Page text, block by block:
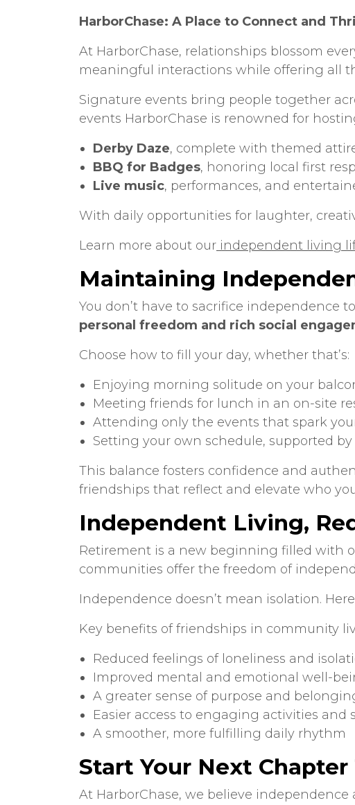
HarborChase: A Place to Connect and
At HarborChase, relationships blossom
meaningful interactions while offering all
Signature events bring people together
events HarborChase is renowned for
Derby Daze, complete with themed
BBQ for Badges, honoring local first
Live music, performances, and
With daily opportunities for laughter,
Learn more about our independent living
Maintaining
You don’t have to sacrifice independence
personal freedom and rich social
Choose how to fill your day, whether that’s:
Enjoying morning solitude on your
Meeting friends for lunch in an on-site
Attending only the events that spark
Setting your own schedule, supported
This balance fosters confidence and
friendships that reflect and elevate who
Independent Living,
Retirement is a new beginning filled with
communities offer the freedom of
Independence doesn’t mean isolation.
Key benefits offriendships in community
Reduced feelings of loneliness and
Improved mental and emotional well-
A greater sense of purpose and
Easier access to engaging activities and
A smoother, more fulfilling daily rhythm
Start Your Next Chapter
At HarborChase, we believe